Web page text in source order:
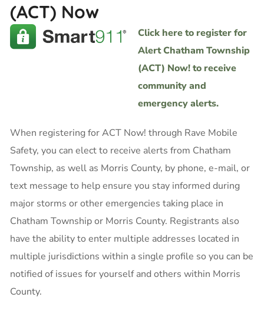
(ACT) Now
Click here to register for
Alert Chatham Township
(ACT) Now! to receive
community and
emergency alerts.
When registering for ACT Now! through Rave Mobile
Safety, you can elect to receive alerts from Chatham
Township, as well as Morris County, by phone, e-mail, or
text message to help ensure you stay informed during
major storms or other emergencies taking place in
Chatham Township or Morris County. Registrants also
have the ability to enter multiple addresses located in
multiple jurisdictions within a single profile so you can be
notified of issues for yourself and others within Morris
County.